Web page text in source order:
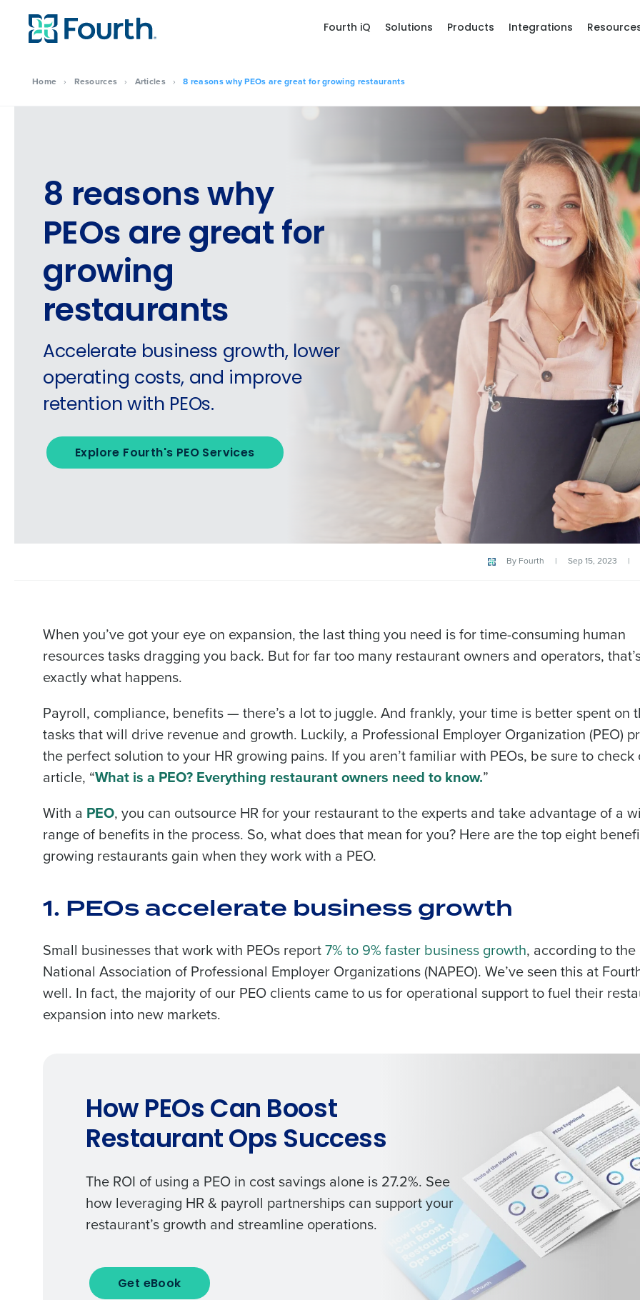
Home › Resources › Articles › 8 reasons why PEOs are great for growing restaurants
Fourth iQ Solutions Products Integrations
8 reasons why
PEOs are great for
growing
restaurants
Accelerate business growth, lower
operating costs, and improve
retention with PEOs.
Explore Fourth's PEO Services
By Fourth | Sep 15, 2023 |
When you’ve got your eye on expansion, the last thing you need is for time-consuming human
resources tasks dragging you back. But for far too many restaurant owners and operators,
exactly what happens.
Payroll, compliance, benefits — there’s a lot to juggle. And frankly, your time is better spent on
tasks that will drive revenue and growth. Luckily, a Professional Employer Organization (PEO)
the perfect solution to your HR growing pains. If you aren’t familiar with PEOs, be sure to check
article, “What is a PEO? Everything restaurant owners need to know.”
With a PEO, you can outsource HR for your restaurant to the experts and take advantage of a
range of benefits in the process. So, what does that mean for you? Here are the top eight
growing restaurants gain when they work with a PEO.
1. PEOs accelerate business growth
Small businesses that work with PEOs report7% to 9% faster business growth, according to the
National Association of Professional Employer Organizations (NAPEO). We’ve seen this at
well. In fact, the majority of our PEO clients came to us for operational support to fuel their
expansion into new markets.
How PEOs Can Boost
Restaurant Ops Success
The ROI of using a PEO in cost savings alone is 27.2%. See
how leveraging HR & payroll partnerships can support your
restaurant’s growth and streamline operations.
Get eBook